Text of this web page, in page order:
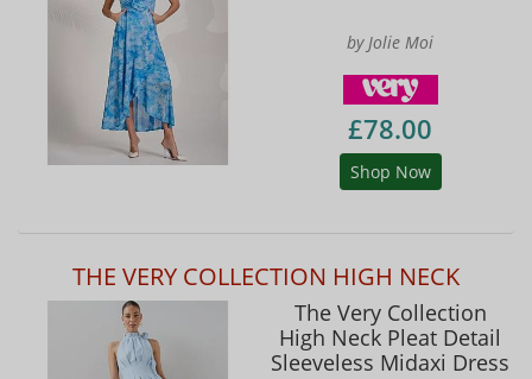
by Jolie Moi
£78.00
Shop Now
THE VERY COLLECTION HIGH NECK
The Very Collection
High Neck Pleat Detail
Sleeveless Midaxi Dress